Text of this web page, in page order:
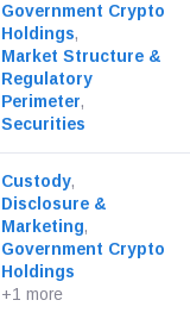
Government Crypto
Holdings,
Market Structure &
Regulatory
Perimeter,
Securities
Custody,
Disclosure &
Marketing,
Government Crypto
Holdings
+1 more